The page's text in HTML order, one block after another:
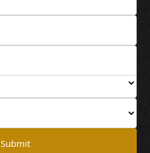
Submit